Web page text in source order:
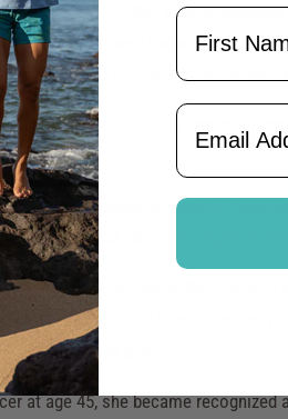
Rell Kapoliok
surfer most well known for her
1976 and 1997, as well as being
women’s surfing into
Professional Surfing
to protect Hawaii’s fragile
as a generous and selfless person
"
The Aloha spirit is real simple.
nothing else to give."
at age 45, she became
Name
Email